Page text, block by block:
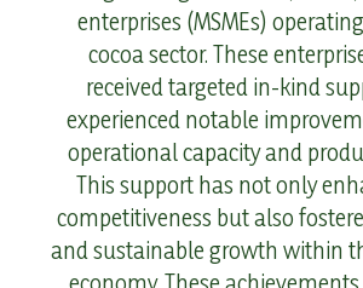
enterprises (MSMEs)
cocoa sector. These
received targeted in-kind
experienced notable
operational capacity and
This support has not only
competitiveness but also
and sustainable growth within